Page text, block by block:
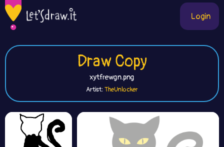
Login
Draw Copy
xytfrewgn.png
Artist:TheUnlocker